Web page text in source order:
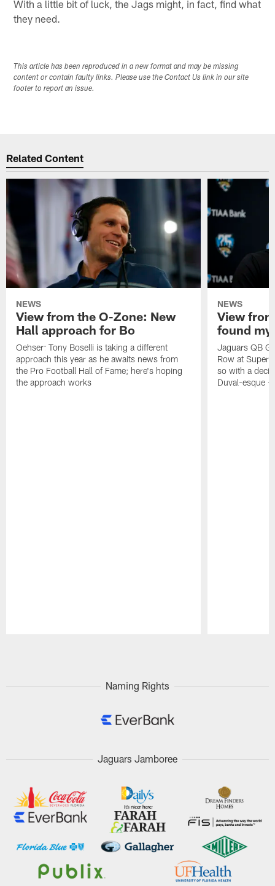
With a little bit of luck, the Jags might, in fact, find what
they need.
This article has been reproduced in a new format and may be missing
content or contain faulty links. Please use the Contact Us link in our site
footer to report an issue.
Related Content
NEWS
View from the O-Zone: New
Hall approach for Bo
Oehser: Tony Boselli is taking a different
approach this year as he awaits news from
the Pro Football Hall of Fame; here's hoping
the approach works
NEWS
View
found
Jaguars QB
Row at Super
so with a
Duval-esque –
Naming Rights
Jaguars Jamboree